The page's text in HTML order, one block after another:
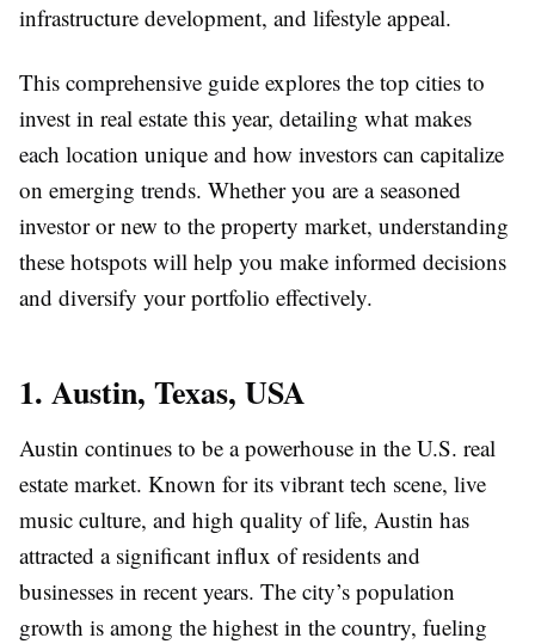
infrastructure development, and lifestyle appeal.
This comprehensive guide explores the top cities to
invest in real estate this year, detailing what makes
each location unique and how investors can capitalize
on emerging trends. Whether you are a seasoned
investor or new to the property market, understanding
these hotspots will help you make informed decisions
and diversify your portfolio effectively.
1. Austin, Texas, USA
Austin continues to be a powerhouse in the U.S. real
estate market. Known for its vibrant tech scene, live
music culture, and high quality of life, Austin has
attracted a significant influx of residents and
businesses in recent years. The city’s population
growth is among the highest in the country, fueling